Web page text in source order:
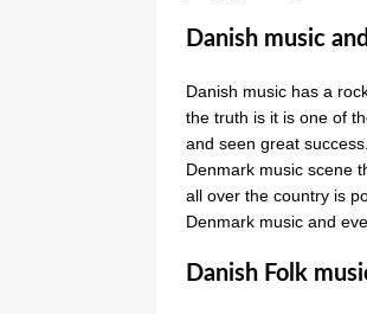
Danish music
Danish music has a
the truth is it is one of
and seen great
Denmark music scene
all over the country is
Denmark music and
Danish Folk